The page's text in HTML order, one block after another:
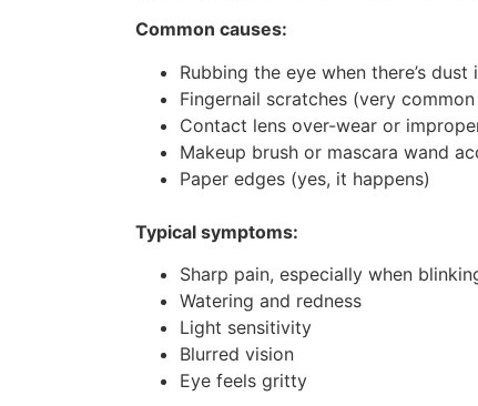
Common causes:
Rubbing the eye when there’s dust
Fingernail scratches (very
Contact lens over-wear or
Makeup brush or mascara wand
Paper edges (yes, it happens)
Typical symptoms:
Sharp pain, especially when
Watering and redness
Light sensitivity
Blurred vision
Eye feels gritty